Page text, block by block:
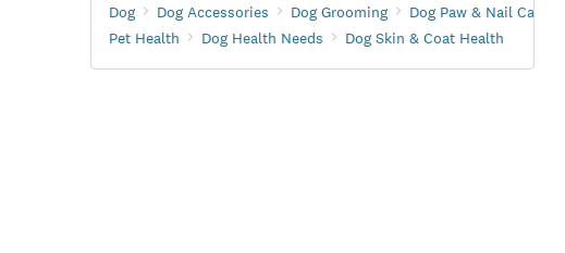
Dog Dog Accessories Dog Grooming
Dog Paw & Nail Care
Pet Health
Dog Health Needs Dog Skin & Coat Health